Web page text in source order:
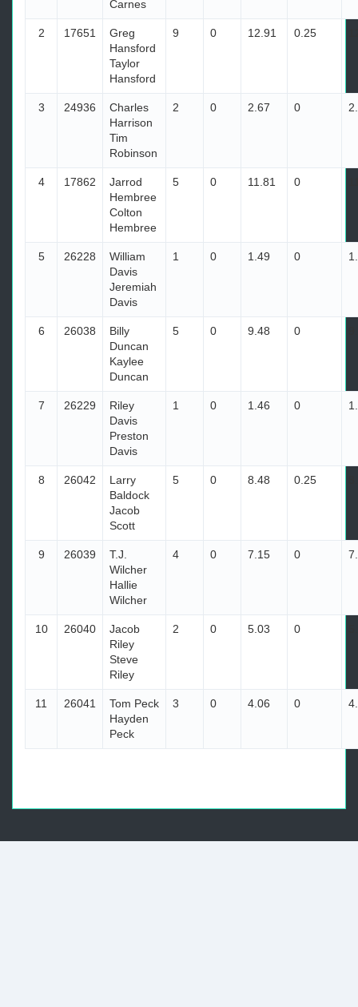
Carnes
2 17651
Greg
Hansford
Taylor
Hansford
9 0 12.91 0.25
3 24936
Charles
Harrison
Tim
Robinson
2 0 2.67 0
4 17862
Jarrod
Hembree
Colton
Hembree
5 0 11.81 0
5 26228
William
Davis
Jeremiah
Davis
1 0 1.49 0
6 26038
Billy
Duncan
Kaylee
Duncan
5 0 9.48 0
7 26229
Riley
Davis
Preston
Davis
1 0 1.46 0
8 26042
Larry
Baldock
Jacob
Scott
5 0 8.48 0.25
9 26039
T.J.
Wilcher
Hallie
Wilcher
4 0 7.15 0
10 26040
Jacob
Riley
Steve
Riley
2 0 5.03 0
11 26041
Tom Peck
Hayden
Peck
3 0 4.06 0